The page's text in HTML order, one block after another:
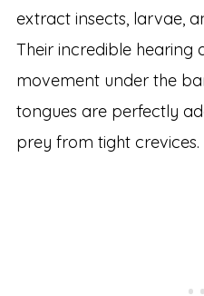
extract insects, larvae,
Their incredible hearing
movement under the
tongues are perfectly
prey from tight crevices.